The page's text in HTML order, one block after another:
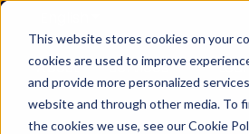
This website stores cookies on your
cookies are used to improve
and provide more personalized
website and through other media. To
the cookies we use, see our Cookie
About
Services
Show